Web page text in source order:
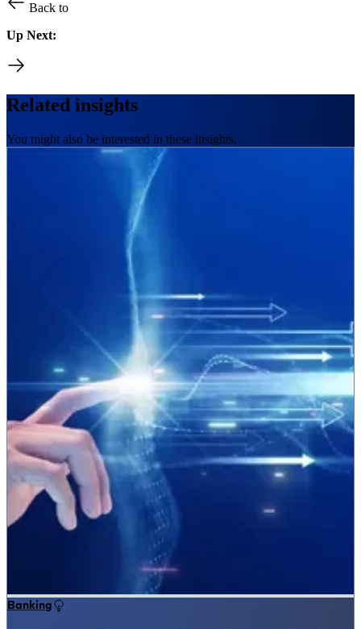
Back to
Up Next:
Related insights
You might also be interested in these insights.
Banking